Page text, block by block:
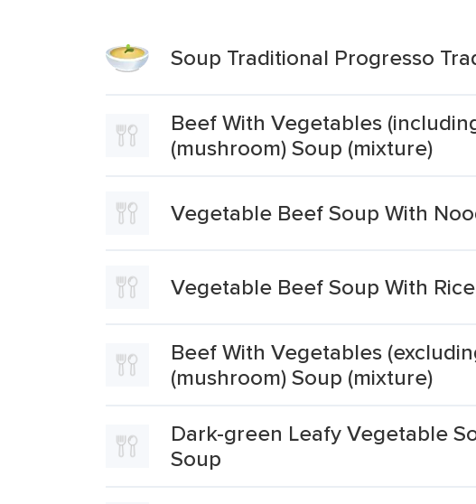
Soup Traditional Progresso
Beef With Vegetables
(mushroom) Soup (mixture)
Vegetable Beef Soup With
Vegetable Beef Soup With
Beef With Vegetables
(mushroom) Soup (mixture)
Dark-green Leafy Vegetable
Soup